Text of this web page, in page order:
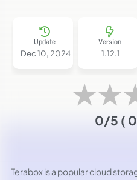
(Premium
Unlocked/No
Update
Dec 10, 2024
Version
1.12.1
★★
0/5 (
Terabox is a popular cloud